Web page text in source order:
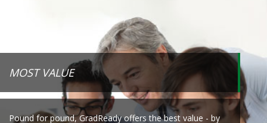
MOST VALUE
Pound for pound, GradReady offers the best value - by